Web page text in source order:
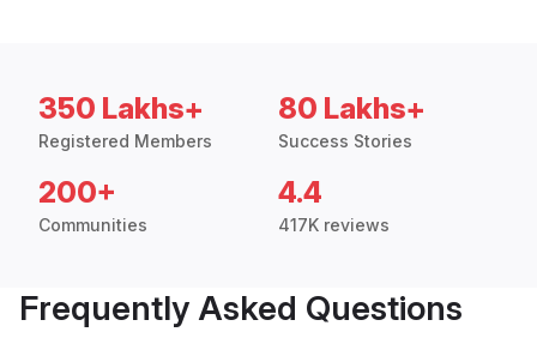
350 Lakhs+
Registered Members
80 Lakhs+
Success Stories
200+
Communities
4.4
417K reviews
Frequently Asked Questions